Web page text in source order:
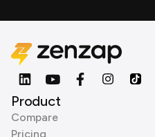
Product
Compare
Pricing